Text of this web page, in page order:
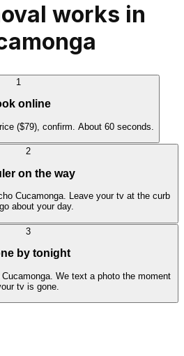
works in
1
online
($79), confirm. About 60 seconds.
2
on the way
Cucamonga. Leave your tv at the curb
about your day.
3
by tonight
We text a photo the moment
tv is gone.